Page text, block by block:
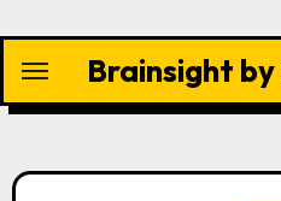
content
Brainsight